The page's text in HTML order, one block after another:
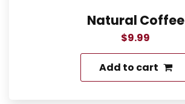
Natural Coffee
$9.99
Add to cart